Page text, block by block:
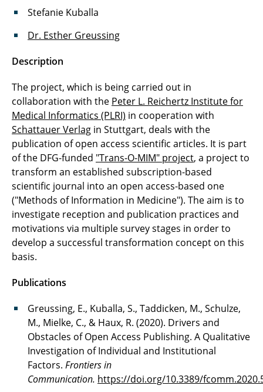
Information
TOM-Project
Trustworthiness of Experts in Online Videos
Make Your School
Stefanie Kuballa
Dr. Esther Greussing
Description
The project, which is being carried out in
collaboration with the Peter L. Reichertz Institute for
Medical Informatics (PLRI) in cooperation with
Schattauer Verlag in Stuttgart, deals with the
publication of open access scientific articles. It is part
of the DFG-funded "Trans-O-MIM" project, a project to
transform an established subscription-based
scientific journal into an open access-based one
("Methods of Information in Medicine"). The aim is to
investigate reception and publication practices and
motivations via multiple survey stages in order to
develop a successful transformation concept on this
basis.
Publications
Greussing, E., Kuballa, S., Taddicken, M., Schulze,
M., Mielke, C., & Haux, R. (2020). Drivers and
Obstacles of Open Access Publishing. A Qualitative
Investigation of Individual and Institutional
Factors. Frontiers in
Communication. https://doi.org/10.3389/